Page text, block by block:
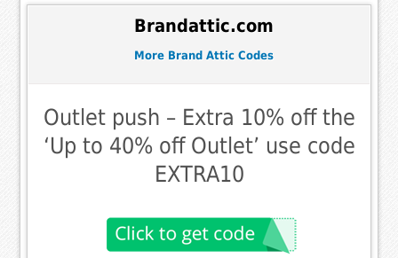
Brandattic.com
More Brand Attic Codes
Outlet push – Extra 10% off the
‘Up to 40% off Outlet’ use code
EXTRA10